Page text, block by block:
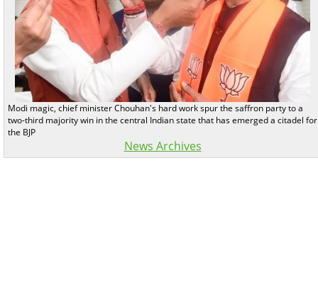
Modi magic, chief minister Chouhan's hard work spur the saffron party to a
two-third majority win in the central Indian state that has emerged a citadel for
the BJP
News Archives